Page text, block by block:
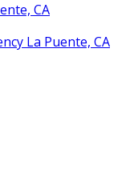
CA
La Puente, CA